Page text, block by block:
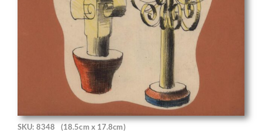
SKU: 8348 (18.5cm x 17.8cm)